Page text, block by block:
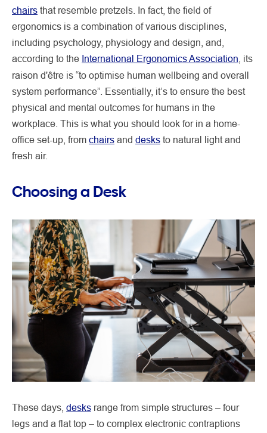
chairs that resemble pretzels. In fact, the field of
ergonomics is a combination of various disciplines,
including psychology, physiology and design, and,
according to the International Ergonomics Association , its
raison d'être is “to optimise human wellbeing and overall
system performance”. Essentially, it’s to ensure the best
physical and mental outcomes for humans in the
workplace. This is what you should look for in a home-
office set-up, from chairs and desks to natural light and
fresh air.
Choosing a Desk
These days, desks range from simple structures – four
legs and a flat top – to complex electronic contraptions